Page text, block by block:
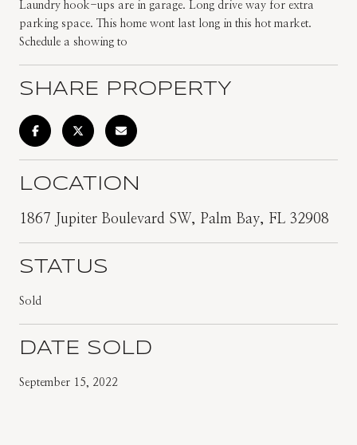
Laundry hook-ups are in garage. Long drive way for extra
parking space. This home wont last long in this hot market.
Schedule a showing to
SHARE PROPERTY
LOCATION
1867 Jupiter Boulevard SW, Palm Bay, FL 32908
STATUS
Sold
DATE SOLD
September 15, 2022